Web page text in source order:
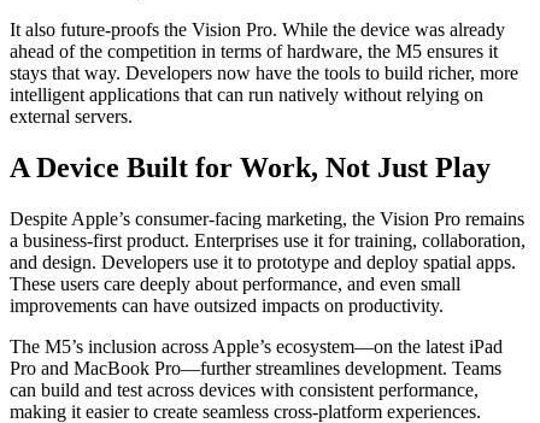
It also future-proofs the Vision Pro. While the device was already
ahead of the competition in terms of hardware, the M5 ensures it
stays that way. Developers now have the tools to build richer, more
intelligent applications that can run natively without relying on
external servers.
A Device Built for Work, Not Just Play
Despite Apple’s consumer-facing marketing, the Vision Pro remains
a business-first product. Enterprises use it for training, collaboration,
and design. Developers use it to prototype and deploy spatial apps.
These users care deeply about performance, and even small
improvements can have outsized impacts on productivity.
The M5’s inclusion across Apple’s ecosystem—on the latest iPad
Pro and MacBook Pro—further streamlines development. Teams
can build and test across devices with consistent performance,
making it easier to create seamless cross-platform experiences.